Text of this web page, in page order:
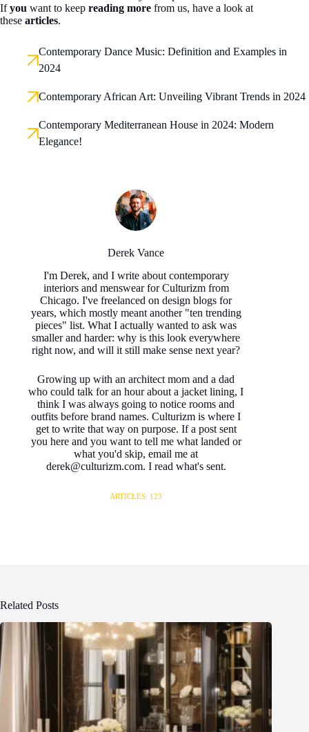
Ifyou want to keep reading more from us, have a look at
these articles.
Contemporary Dance Music: Definition and Examples in
2024
Contemporary African Art: Unveiling Vibrant Trends in 2024
Contemporary Mediterranean House in 2024: Modern
Elegance!
Derek Vance
I'm Derek, and I write about contemporary
interiors and menswear for Culturizm from
Chicago. I've freelanced on design blogs for
years, which mostly meant another "ten trending
pieces" list. What I actually wanted to ask was
smaller and harder: why is this look everywhere
right now, and will it still make sense next year?
Growing up with an architect mom and a dad
who could talk for an hour about a jacket lining, I
think I was always going to notice rooms and
outfits before brand names. Culturizm is where I
get to write that way on purpose. If a post sent
you here and you want to tell me what landed or
what you'd skip, email me at
derek@culturizm.com. I read what's sent.
ARTICLES: 123
Related Posts